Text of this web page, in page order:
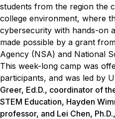
students from the region the
college environment, where
cybersecurity with hands-on
made possible by a grant
Agency (NSA) and National
This week-long camp was
participants, and was led by
Greer, Ed.D., coordinator of
STEM Education, Hayden
professor, and Lei Chen,